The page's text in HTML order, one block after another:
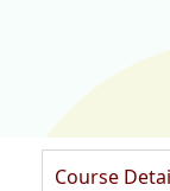
Course